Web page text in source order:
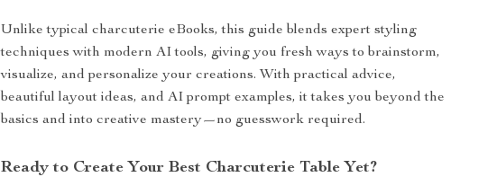
Unlike typical charcuterie eBooks, this guide blends expert styling
techniques with modern AI tools, giving you fresh ways to brainstorm,
visualize, and personalize your creations. With practical advice,
beautiful layout ideas, and AI prompt examples, it takes you beyond the
basics and into creative mastery—no guesswork required.
Ready to Create Your Best Charcuterie Table Yet?